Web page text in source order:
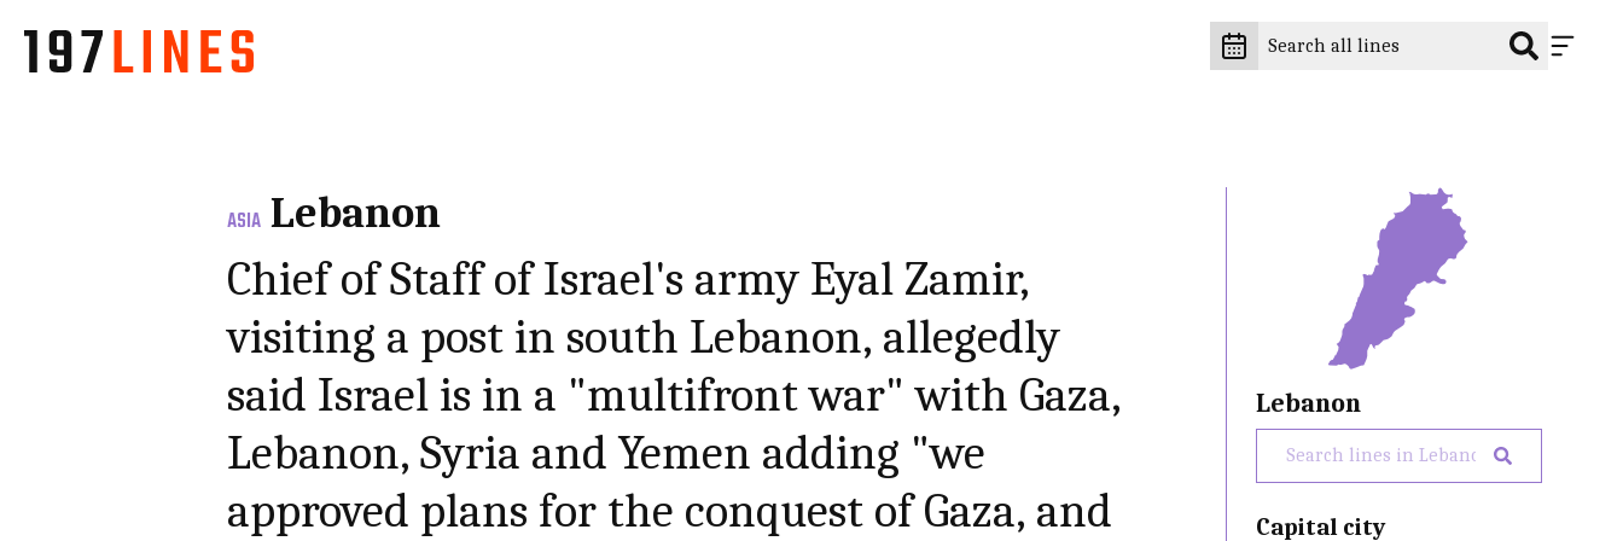
ASIA Lebanon
Chief of Staff of Israel's army Eyal Zamir,
visiting a post in south Lebanon, allegedly
said Israel is in a "multifront war" with Gaza,
Lebanon, Syria and Yemen adding "we
approved plans for the conquest of Gaza, and
Lebanon
Capital city